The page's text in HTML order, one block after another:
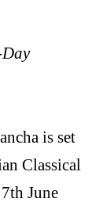
is set
Classical
June